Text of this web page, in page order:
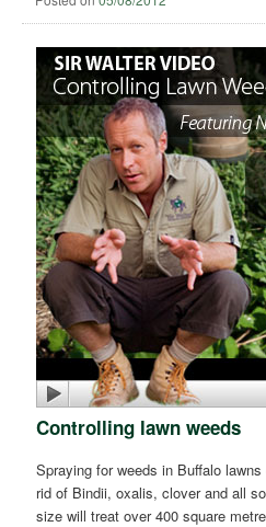
Controlling lawn weeds
Spraying for weeds in Buffalo
rid of Bindii, oxalis, clover and all
size will treat over 400 square